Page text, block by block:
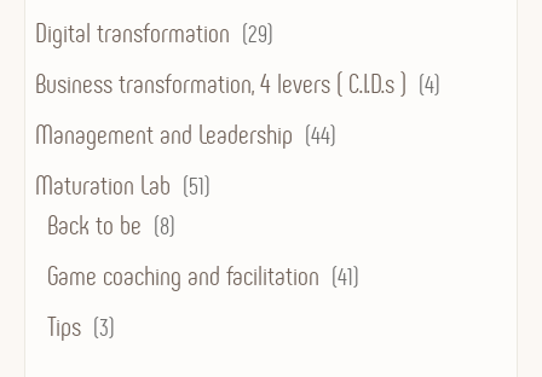
Digital transformation (29)
Business transformation, 4 levers ( C.I.D.s ) (4)
Management and Leadership (44)
Maturation Lab (51)
Back to be (8)
Game coaching and facilitation (41)
Tips (3)